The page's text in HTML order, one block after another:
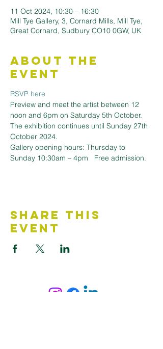
11 Oct 2024, 10:30 – 16:30
Mill Tye Gallery, 3, Cornard Mills, Mill Tye,
Great Cornard, Sudbury CO10 0GW, UK
About the
Event
RSVP here
Preview and meet the artist between 12
noon and 6pm on Saturday 5th October.
The exhibition continues until Sunday 27th
October 2024.
Gallery opening hours: Thursday to
Sunday 10:30am – 4pm   Free admission.
Share This
Event